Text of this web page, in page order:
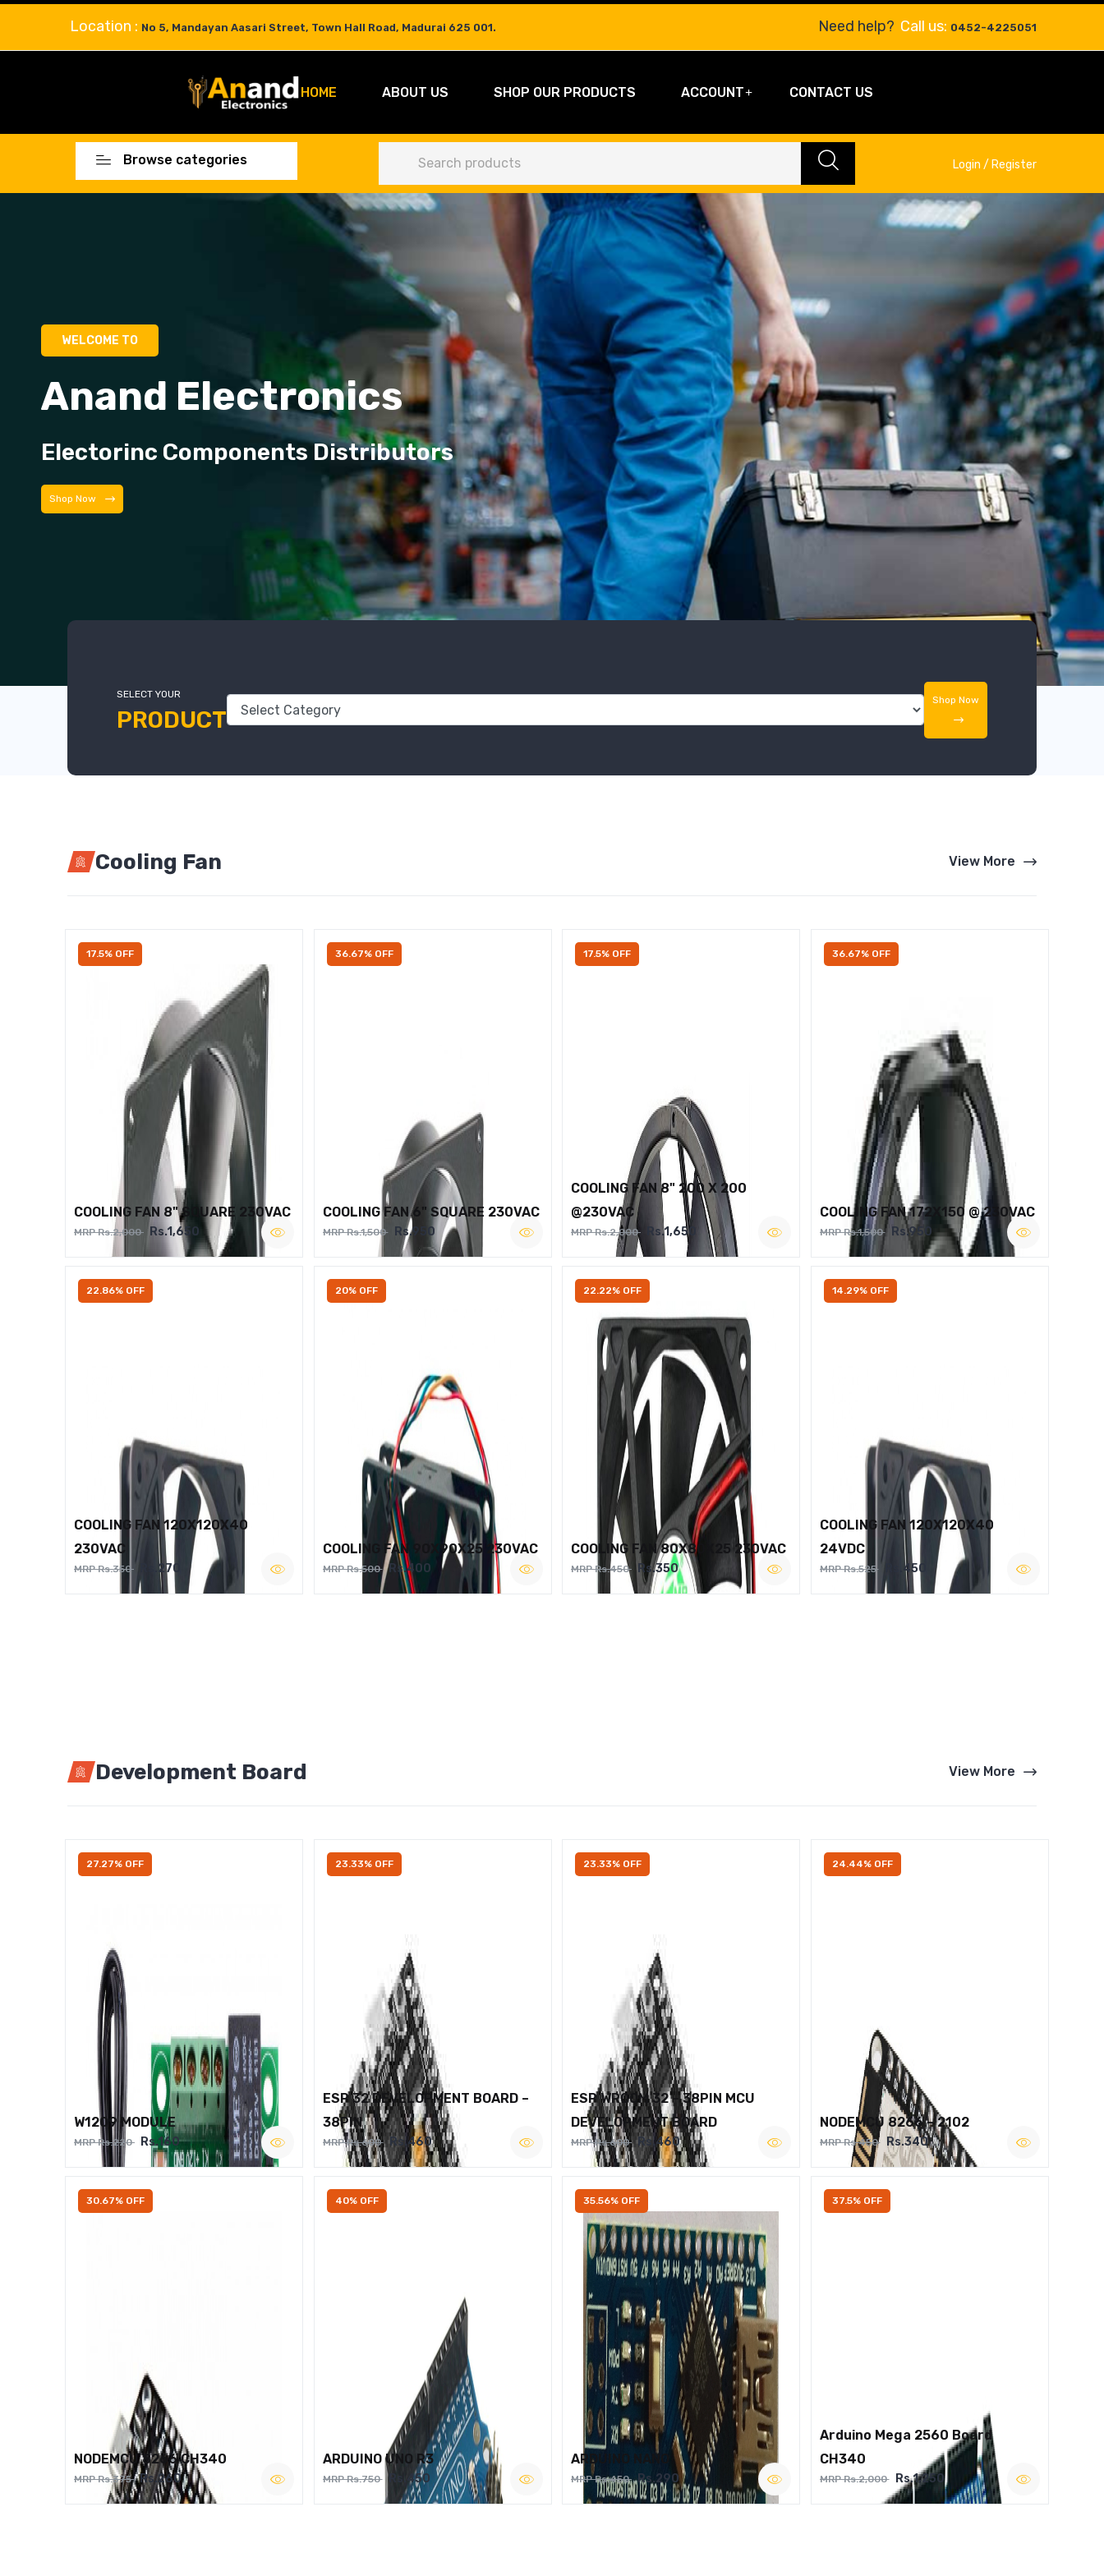
Location : No 5, Mandayan Aasari Street, Town Hall Road, Madurai 625 001. Need help? Call us: 0452-4225051
HOME ABOUT US SHOP OUR PRODUCTS ACCOUNT CONTACT US
Browse categories Login / Register
WELCOME TO
Anand Electronics
Electorinc Components Distributors
Shop Now
SELECT YOUR
PRODUCT
Shop Now
Cooling Fan View More
17.5% OFF
COOLING FAN 8" SQUARE 230VAC
MRP Rs.2,000 Rs.1,650
36.67% OFF
COOLING FAN 6" SQUARE 230VAC
MRP Rs.1,500 Rs.950
17.5% OFF
COOLING FAN 8" 200 X 200
@230VAC
MRP Rs.2,000 Rs.1,650
36.67% OFF
COOLING FAN 172X150 @ 230VAC
MRP Rs.1,500 Rs.950
22.86% OFF
COOLING FAN 120X120X40
230VAC
MRP Rs.350 Rs.270
20% OFF
COOLING FAN 90X90X25 230VAC
MRP Rs.500 Rs.400
22.22% OFF
COOLING FAN 80X80X25 230VAC
MRP Rs.450 Rs.350
14.29% OFF
COOLING FAN 120X120X40
24VDC
MRP Rs.525 Rs.450
Development Board View More
27.27% OFF
W1209 MODULE
MRP Rs.220 Rs.160
23.33% OFF
ESP 32 DEVELOPMENT BOARD –
38PIN
MRP Rs.600 Rs.460
23.33% OFF
ESP WROOM 32 – 38PIN MCU
DEVELOPMENT BOARD
MRP Rs.600 Rs.460
24.44% OFF
NODEMCU 8266 – 2102
MRP Rs.450 Rs.340
30.67% OFF
NODEMCU 8266 CH340
MRP Rs.375 Rs.260
40% OFF
ARDUINO UNO R3
MRP Rs.750 Rs.450
35.56% OFF
ARDUINO NANO
MRP Rs.450 Rs.290
37.5% OFF
Arduino Mega 2560 Board
CH340
MRP Rs.2,000 Rs.1,250